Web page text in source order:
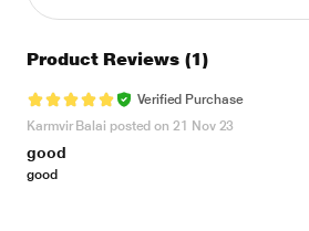
Product Reviews (1)
Verified Purchase
Karmvir Balai posted on 21 Nov 23
good
good